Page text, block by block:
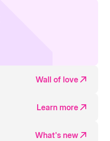
Wall of love
Learn more
What's new